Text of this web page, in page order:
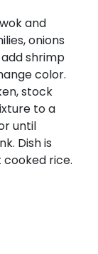
and
onions
shrimp
color.
stock
to a
until
Dish is
cooked rice.